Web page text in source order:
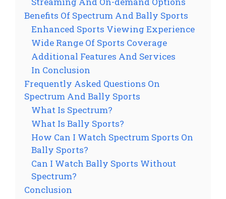
Benefits Of Spectrum And Bally Sports
Enhanced Sports Viewing Experience
Wide Range Of Sports Coverage
Additional Features And Services
In Conclusion
Frequently Asked Questions On
Spectrum And Bally Sports
What Is Spectrum?
What Is Bally Sports?
How Can I Watch Spectrum Sports On
Bally Sports?
Can I Watch Bally Sports Without
Spectrum?
Conclusion